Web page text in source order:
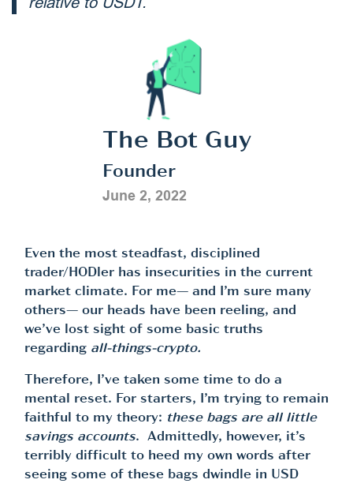
The Bot Guy
Founder
June 2, 2022
Even the most steadfast, disciplined
trader/HODler has insecurities in the current
market climate. For me— and I’m sure many
others— our heads have been reeling, and
we’ve lost sight of some basic truths
regarding all-things-crypto.
Therefore, I’ve taken some time to do a
mental reset. For starters, I’m trying to remain
faithful to my theory: these bags are all little
savings accounts. Admittedly, however, it’s
terribly difficult to heed my own words after
seeing some of these bags dwindle in USD